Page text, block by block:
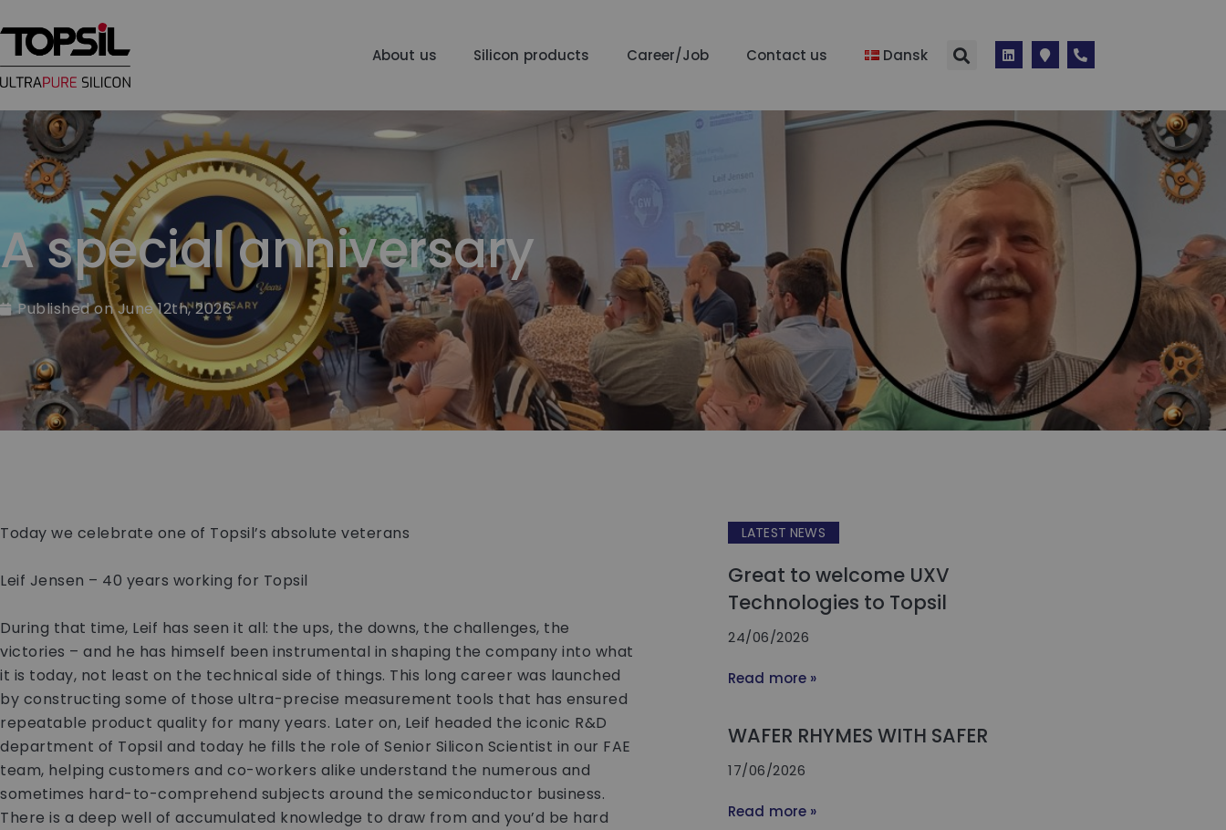
About us Silicon products Career/Job Contact us Dansk
A special anniversary
Published on June 12th, 2026
Today we celebrate one of Topsil’s absolute veterans
Leif Jensen – 40 years working for Topsil
During that time, Leif has seen it all: the ups, the downs, the challenges, the
victories – and he has himself been instrumental in shaping the company into what
it is today, not least on the technical side of things. This long career was launched
by constructing some of those ultra-precise measurement tools that has ensured
repeatable product quality for many years. Later on, Leif headed the iconic R&D
department of Topsil and today he fills the role of Senior Silicon Scientist in our FAE
team, helping customers and co-workers alike understand the numerous and
sometimes hard-to-comprehend subjects around the semiconductor business.
There is a deep well of accumulated knowledge to draw from and you’d be hard
LATEST NEWS
Great to welcome UXV
Technologies to Topsil
24/06/2026
Read more »
WAFER RHYMES WITH SAFER
17/06/2026
Read more »